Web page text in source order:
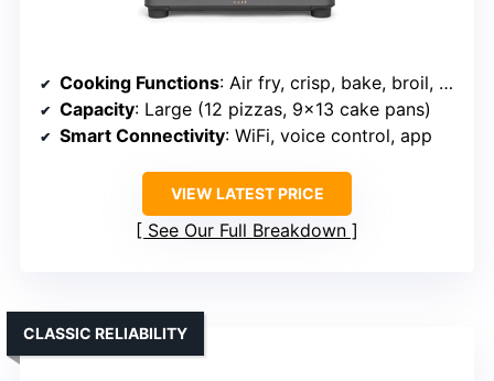
Cooking Functions: Air fry, crisp, bake, broil, roast, toast, bagel, pizza, cookies, dehydrate, slow cook, reheat
Capacity: Large (12 pizzas, 9×13 cake pans)
Smart Connectivity: WiFi, voice control, app
VIEW LATEST PRICE
See Our Full Breakdown
CLASSIC RELIABILITY